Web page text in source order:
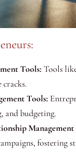
Tools: Tools
Tools:
and budgeting.
fostering